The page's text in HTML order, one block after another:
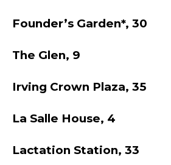
Founder’s Garden*, 30
The Glen, 9
Irving Crown Plaza, 35
La Salle House, 4
Lactation Station, 33